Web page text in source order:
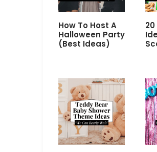
How To Host A
Halloween Party
(Best Ideas)